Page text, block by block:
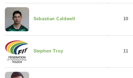
Sebastian Caldwell 10
Stephen Troy 11